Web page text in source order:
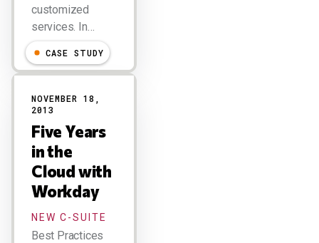
customized
services. In…
CASE STUDY
NOVEMBER 18,
2013
Five Years
in the
Cloud with
Workday
NEW C-SUITE
Best Practices